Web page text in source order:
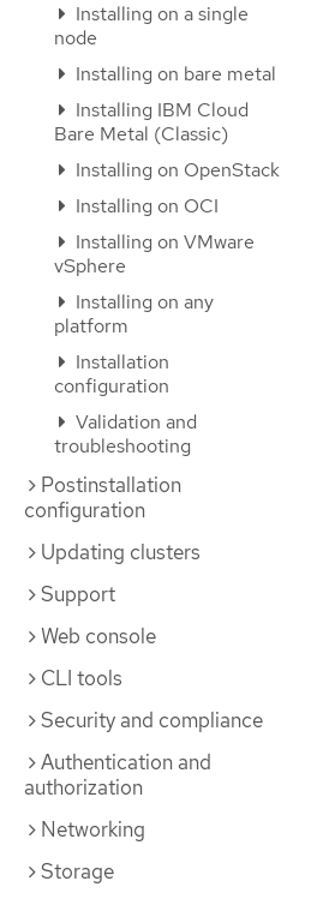
Installing on a single
node
Installing on bare metal
Installing IBM Cloud
Bare Metal (Classic)
Installing on OpenStack
Installing on OCI
Installing on VMware
vSphere
Installing on any
platform
Installation
configuration
Validation and
troubleshooting
Postinstallation
configuration
Updating clusters
Support
Web console
CLI tools
Security and compliance
Authentication and
authorization
Networking
Storage